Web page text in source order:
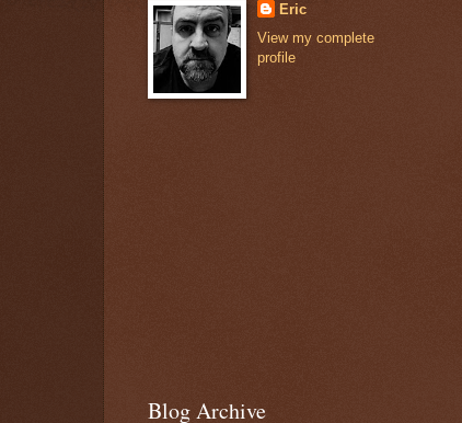
Eric
View my complete
profile
Blog Archive